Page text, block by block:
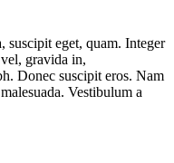
suscipit eget, quam. Integer
gravida in,
Donec suscipit eros. Nam
Vestibulum a